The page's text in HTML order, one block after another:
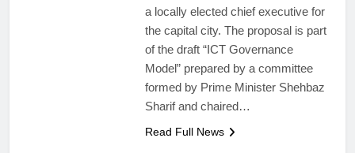
a locally elected chief executive for
the capital city. The proposal is part
of the draft “ICT Governance
Model” prepared by a committee
formed by Prime Minister Shehbaz
Sharif and chaired…
Read Full News